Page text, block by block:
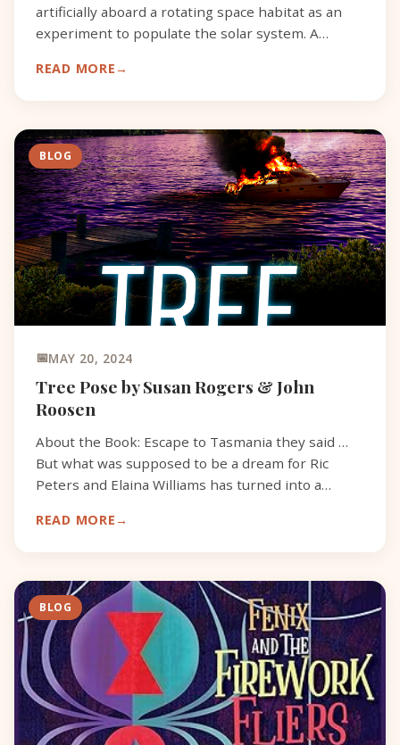
artificially aboard a rotating space habitat as an
experiment to populate the solar system. A
determined to reu
READ MORE
BLOG
MAY 20, 2024
Tree Pose by Susan Rogers & John
Roosen
About the Book: Escape to Tasmania they said …
But what was supposed to be a dream for Ric
Peters and Elaina Williams has turned into a
name, serving
READ MORE
BLOG